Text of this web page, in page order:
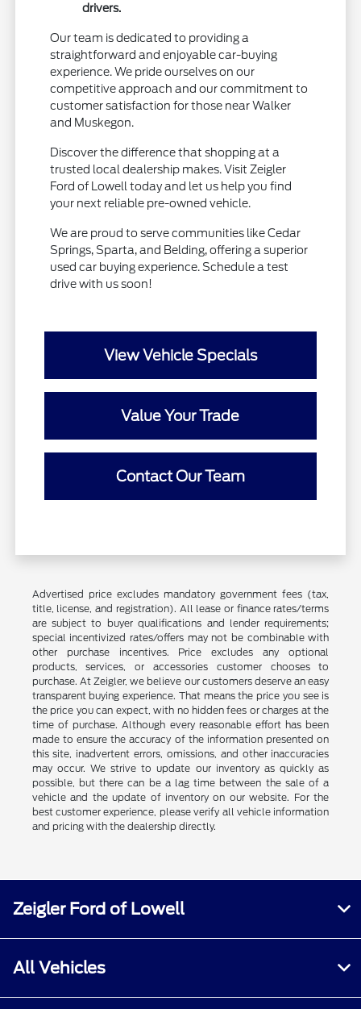
drivers.
Our team is dedicated to providing a
straightforward and enjoyable car-buying
experience. We pride ourselves on our
competitive approach and our commitment to
customer satisfaction for those near Walker
and Muskegon.
Discover the difference that shopping at a
trusted local dealership makes. Visit Zeigler
Ford of Lowell today and let us help you find
your next reliable pre-owned vehicle.
We are proud to serve communities like Cedar
Springs, Sparta, and Belding, offering a superior
used car buying experience. Schedule a test
drive with us soon!
View Vehicle Specials
Value Your Trade
Contact Our Team
Advertised price excludes mandatory government fees (tax,
title, license, and registration). All lease or finance rates/terms
are subject to buyer qualifications and lender requirements;
special incentivized rates/offers may not be combinable with
other purchase incentives. Price excludes any optional
products, services, or accessories customer chooses to
purchase. At Zeigler, we believe our customers deserve an easy
transparent buying experience. That means the price you see is
the price you can expect, with no hidden fees or charges at the
time of purchase. Although every reasonable effort has been
made to ensure the accuracy of the information presented on
this site, inadvertent errors, omissions, and other inaccuracies
may occur. We strive to update our inventory as quickly as
possible, but there can be a lag time between the sale of a
vehicle and the update of inventory on our website. For the
best customer experience, please verify all vehicle information
and pricing with the dealership directly.
Zeigler Ford of Lowell
All Vehicles